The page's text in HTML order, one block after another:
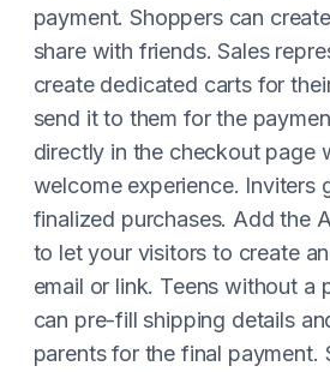
payment. Shoppers can
share with friends. Sales
create dedicated carts for
send it to them for the
directly in the checkout page
welcome experience. Inviters
finalized purchases. Add the
to let your visitors to create
email or link. Teens without a
can pre-fill shipping details
parents for the final payment.